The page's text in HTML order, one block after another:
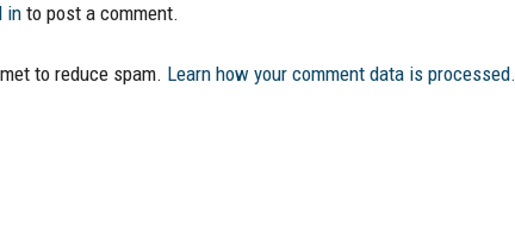
in to post a comment.
to reduce spam. Learn how your comment data is processed.